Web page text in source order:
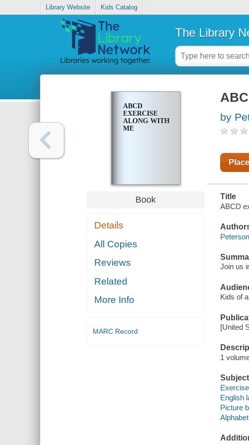
Library Website Kids Catalog
The Library
ABCD
EXERCISE
ALONG WITH
ME
Book
Details
All Copies
Reviews
Related
More Info
MARC Record
by
Title
ABCD
Join us
Kids of
[United
1
English
Picture